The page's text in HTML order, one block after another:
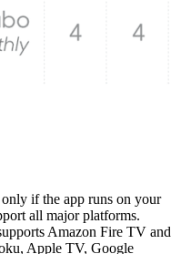
if the app runs on your
all major platforms.
Amazon Fire TV and
Apple TV, Google